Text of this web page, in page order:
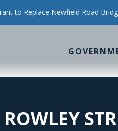
to Replace Newfield Road